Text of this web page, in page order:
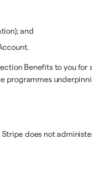
and
Benefits to you for
programmes
does not